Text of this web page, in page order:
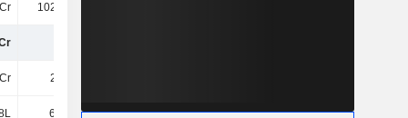
102.63Cr
2.67Cr
61.94L 65.14L